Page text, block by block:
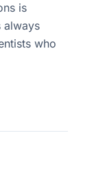
is
always
who